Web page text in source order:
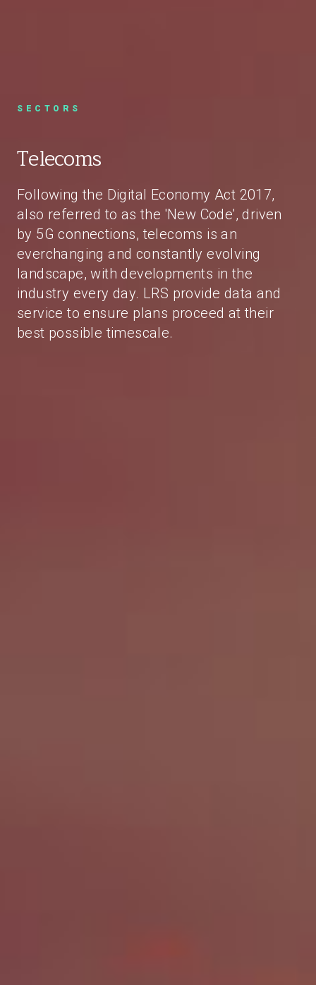
SECTORS
Telecoms
Following the Digital Economy Act 2017,
also referred to as the 'New Code', driven
by 5G connections, telecoms is an
everchanging and constantly evolving
landscape, with developments in the
industry every day. LRS provide data and
service to ensure plans proceed at their
best possible timescale.